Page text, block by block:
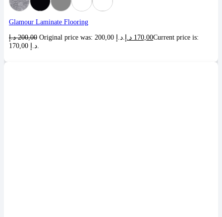
Glamour Laminate Flooring
200,00 د.إ 170,00 د.إ
Current price is: